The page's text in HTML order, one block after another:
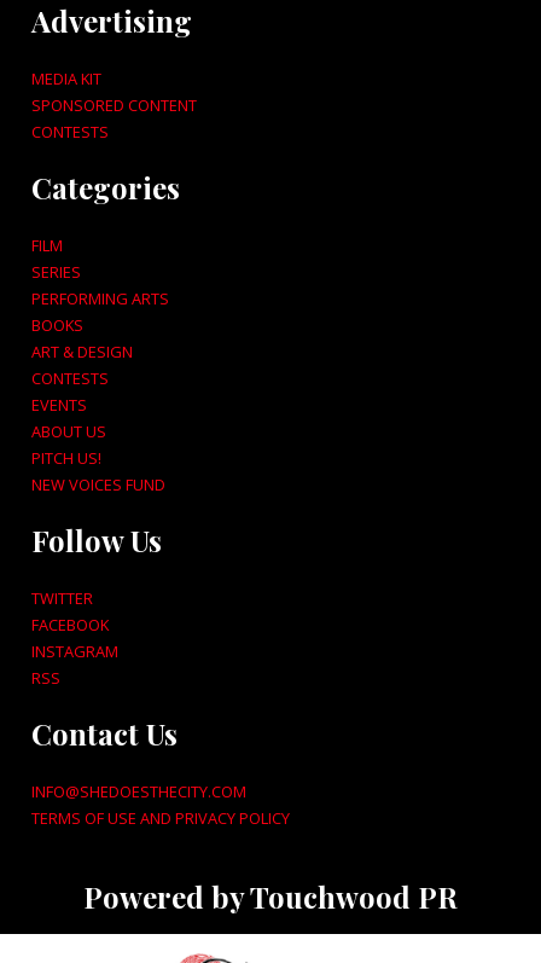
Advertising
MEDIA KIT
SPONSORED CONTENT
CONTESTS
Categories
FILM
SERIES
PERFORMING ARTS
BOOKS
ART & DESIGN
CONTESTS
EVENTS
ABOUT US
PITCH US!
NEW VOICES FUND
Follow Us
TWITTER
FACEBOOK
INSTAGRAM
RSS
Contact Us
INFO@SHEDOESTHECITY.COM
TERMS OF USE AND PRIVACY POLICY
Powered by Touchwood PR